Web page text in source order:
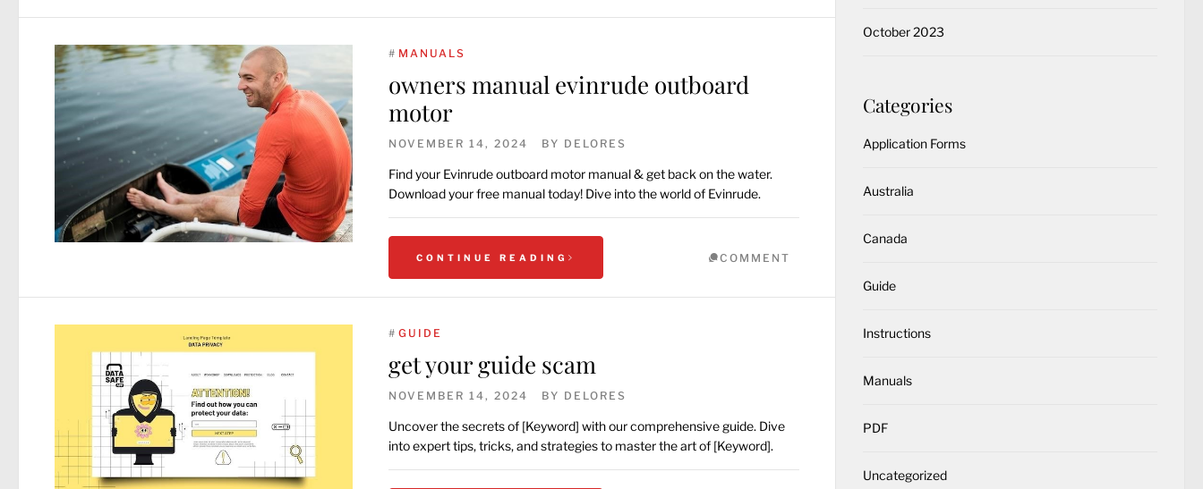
# MANUALS
owners manual evinrude outboard
motor
NOVEMBER 14, 2024 BY DELORES
Find your Evinrude outboard motor manual & get back on the water.
Download your free manual today! Dive into the world of Evinrude.
CONTINUE READING COMMENT
# GUIDE
get your guide scam
NOVEMBER 14, 2024 BY DELORES
Uncover the secrets of [Keyword] with our comprehensive guide. Dive
into expert tips, tricks, and strategies to master the art of [Keyword].
October 2023
Categories
Application Forms
Australia
Canada
Guide
Instructions
Manuals
PDF
Uncategorized